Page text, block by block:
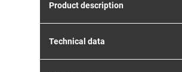
Product description
Technical data